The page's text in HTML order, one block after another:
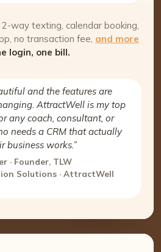
way texting, calendar booking,
no transaction fee, and more
login, one bill.
and the features are
AttractWell is my top
any coach, consultant, or
needs a CRM that actually
business works.”
· Founder, TLW
Solutions · AttractWell